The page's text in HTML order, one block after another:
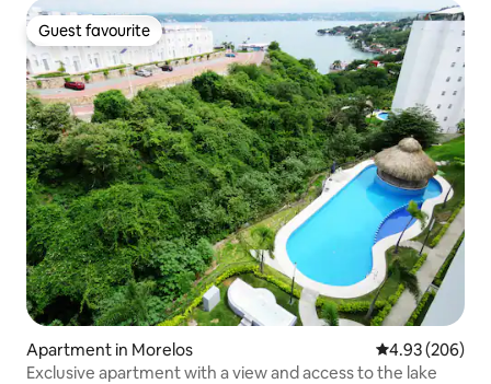
Guest favourite
Guest favourite
Apartment in Morelos 4.93 out of 5
4.93 (206)
Exclusive apartment with a view and access to the lake